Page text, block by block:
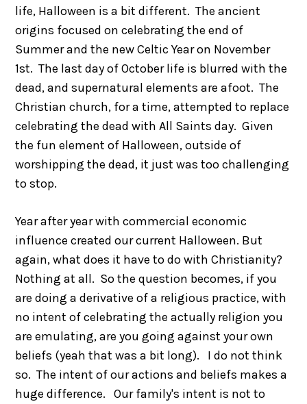
life, Halloween is a bit different. The ancient
origins focused on celebrating the end of
Summer and the new Celtic Year on November
1st. The last day of October life is blurred with the
dead, and supernatural elements are afoot. The
Christian church, for a time, attempted to replace
celebrating the dead with All Saints day. Given
the fun element of Halloween, outside of
worshipping the dead, it just was too challenging
to stop.
Year after year with commercial economic
influence created our current Halloween. But
again, what does it have to do with Christianity?
Nothing at all. So the question becomes, if you
are doing a derivative of a religious practice, with
no intent of celebrating the actually religion you
are emulating, are you going against your own
beliefs (yeah that was a bit long). I do not think
so. The intent of our actions and beliefs makes a
huge difference. Our family's intent is not to